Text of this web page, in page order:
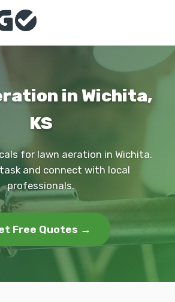
in Wichita,
KS
for lawn aeration in Wichita.
and connect with local
professionals.
Free Quotes →